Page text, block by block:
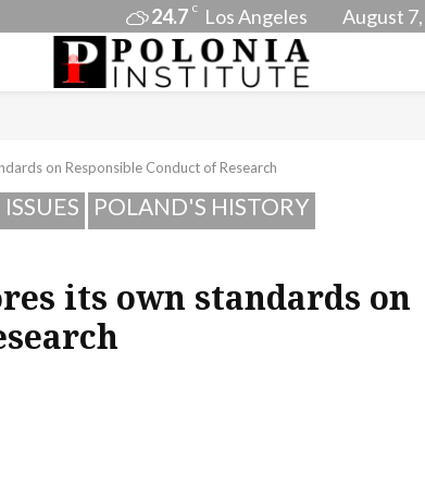
24.7 C Los Angeles August
on Responsible Conduct of Research
POLAND'S HISTORY
its own standards on